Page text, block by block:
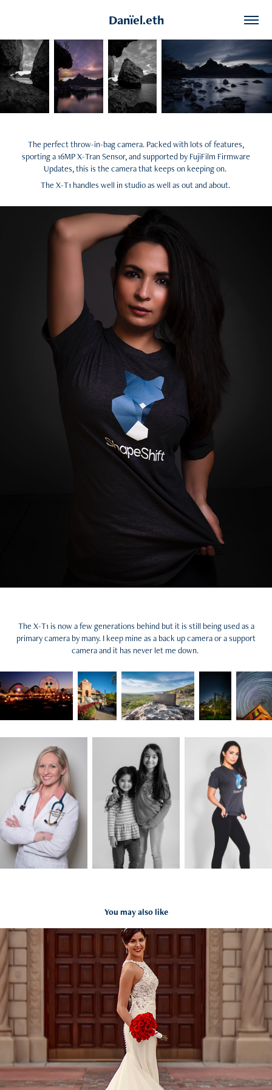
Danïel.eth
The perfect throw-in-bag camera. Packed with lots of features,
sporting a 16MP X-Tran Sensor, and supported by FujiFilm Firmware
Updates, this is the camera that keeps on keeping on.
The X-T1 handles well in studio as well as out and about.
The X-T1 is now a few generations behind but it is still being used as a
primary camera by many. I keep mine as a back up camera or a support
camera and it has never let me down.
You may also like